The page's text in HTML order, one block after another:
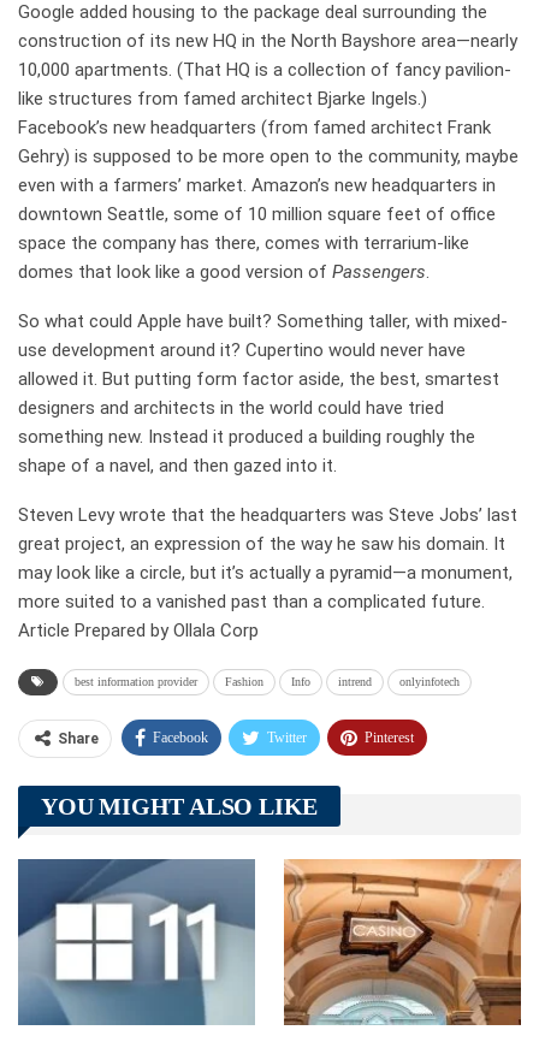
Google added housing to the package deal surrounding the
construction of its new HQ in the North Bayshore area—nearly
10,000 apartments. (That HQ is a collection of fancy pavilion-
like structures from famed architect Bjarke Ingels.)
Facebook’s new headquarters (from famed architect Frank
Gehry) is supposed to be more open to the community, maybe
even with a farmers’ market. Amazon’s new headquarters in
downtown Seattle, some of 10 million square feet of office
space the company has there, comes with terrarium-like
domes that look like a good version of Passengers.
So what could Apple have built? Something taller, with mixed-
use development around it? Cupertino would never have
allowed it. But putting form factor aside, the best, smartest
designers and architects in the world could have tried
something new. Instead it produced a building roughly the
shape of a navel, and then gazed into it.
Steven Levy wrote that the headquarters was Steve Jobs’ last
great project, an expression of the way he saw his domain. It
may look like a circle, but it’s actually a pyramid—a monument,
more suited to a vanished past than a complicated future.
Article Prepared by Ollala Corp
best information provider Fashion Info intrend onlyinfotech
Share Facebook Twitter Pinterest
Telegram Tumblr
Linkedin ReddIt
YOU MIGHT ALSO LIKE